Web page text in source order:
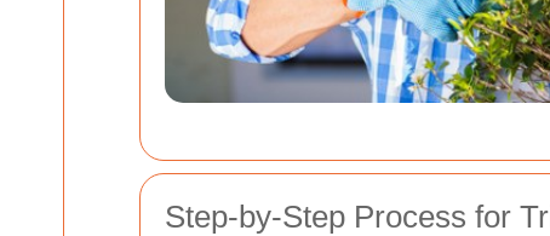
Step-by-Step Process for